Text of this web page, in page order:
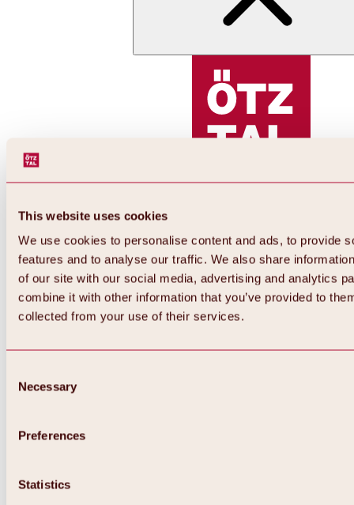
This website uses cookies
We use cookies to personalise content and ads, to provide
features and to analyse our traffic. We also share
of our site with our social media, advertising and analytics
combine it with other information that you’ve provided to
collected from your use of their services.
Selection
Necessary
Preferences
Statistics
Back
All about Hochoetz ski area
Overview